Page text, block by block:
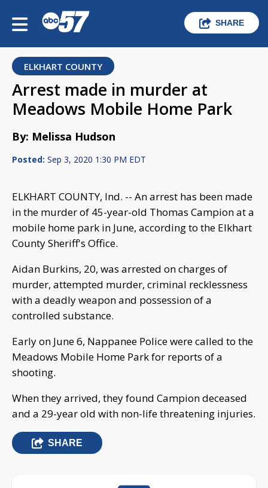
SHARE
ELKHART COUNTY
Arrest made in murder at
Meadows Mobile Home Park
By: Melissa Hudson
Posted: Sep 3, 2020 1:30 PM EDT
ELKHART COUNTY, Ind. -- An arrest has been made
in the murder of 45-year-old Thomas Campion at a
mobile home park in June, according to the Elkhart
County Sheriff's Office.
Aidan Burkins, 20, was arrested on charges of
murder, attempted murder, criminal recklessness
with a deadly weapon and possession of a
controlled substance.
Early on June 6, Nappanee Police were called to the
Meadows Mobile Home Park for reports of a
shooting.
When they arrived, they found Campion deceased
and a 29-year old with non-life threatening injuries.
SHARE